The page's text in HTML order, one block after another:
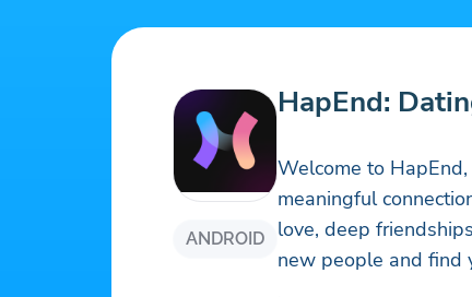
ANDROID
HapEnd:
Welcome to
meaningful
love, deep
new people and find